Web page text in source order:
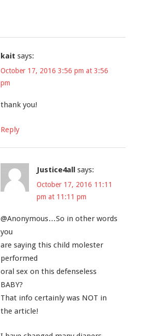
kait says:
October 17, 2016 3:56 pm at 3:56
pm
thank you!
Reply
Justice4all says:
October 17, 2016 11:11
pm at 11:11 pm
@Anonymous…So in other words
you
are saying this child molester
performed
oral sex on this defenseless
BABY?
That info certainly was NOT in
the article!